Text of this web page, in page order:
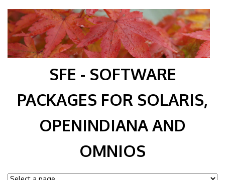
SFE - SOFTWARE
PACKAGES FOR SOLARIS,
OPENINDIANA AND
OMNIOS